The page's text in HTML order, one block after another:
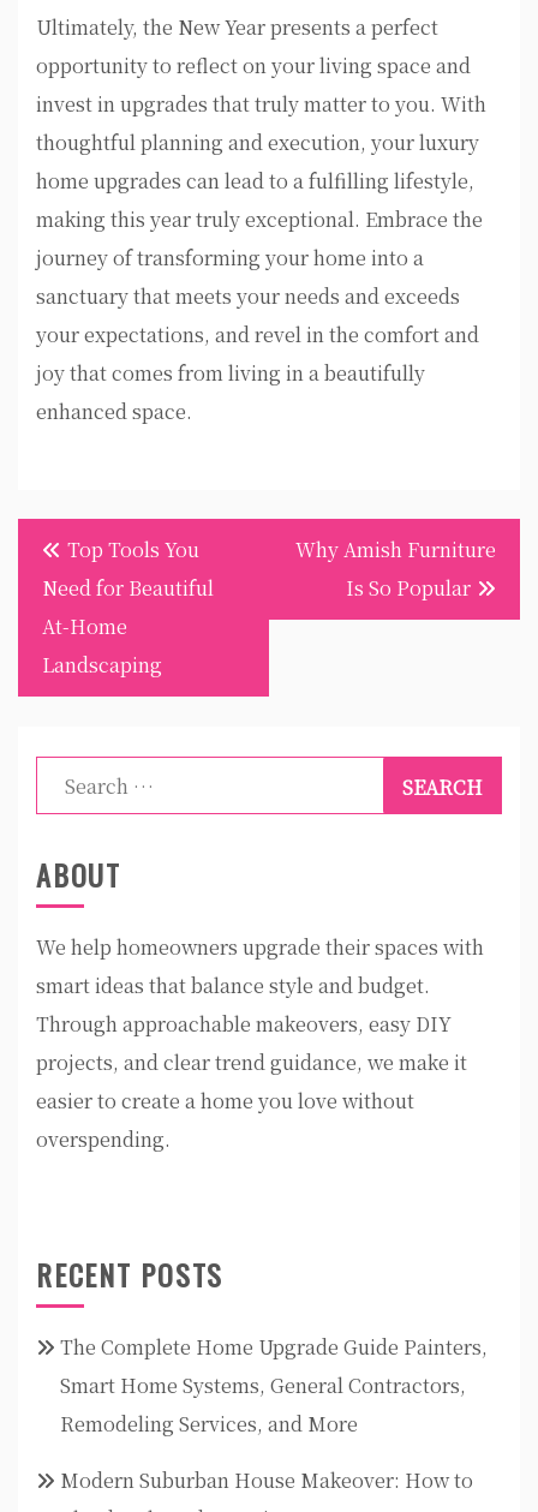
Ultimately, the New Year presents a perfect
opportunity to reflect on your living space and
invest in upgrades that truly matter to you. With
thoughtful planning and execution, your luxury
home upgrades can lead to a fulfilling lifestyle,
making this year truly exceptional. Embrace the
journey of transforming your home into a
sanctuary that meets your needs and exceeds
your expectations, and revel in the comfort and
joy that comes from living in a beautifully
enhanced space.
Post
navigation
Top Tools You
Need for Beautiful
At-Home
Landscaping
Why Amish Furniture
Is So Popular
Search
for:
ABOUT
We help homeowners upgrade their spaces with
smart ideas that balance style and budget.
Through approachable makeovers, easy DIY
projects, and clear trend guidance, we make it
easier to create a home you love without
overspending.
RECENT POSTS
The Complete Home Upgrade Guide Painters,
Smart Home Systems, General Contractors,
Remodeling Services, and More
Modern Suburban House Makeover: How to